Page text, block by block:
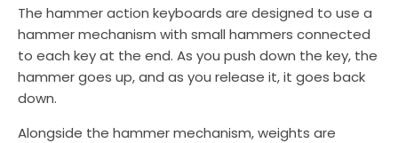
The hammer action keyboards are designed to use a
hammer mechanism with small hammers connected
to each key at the end. As you push down the key, the
hammer goes up, and as you release it, it goes back
down.
Alongside the hammer mechanism, weights are